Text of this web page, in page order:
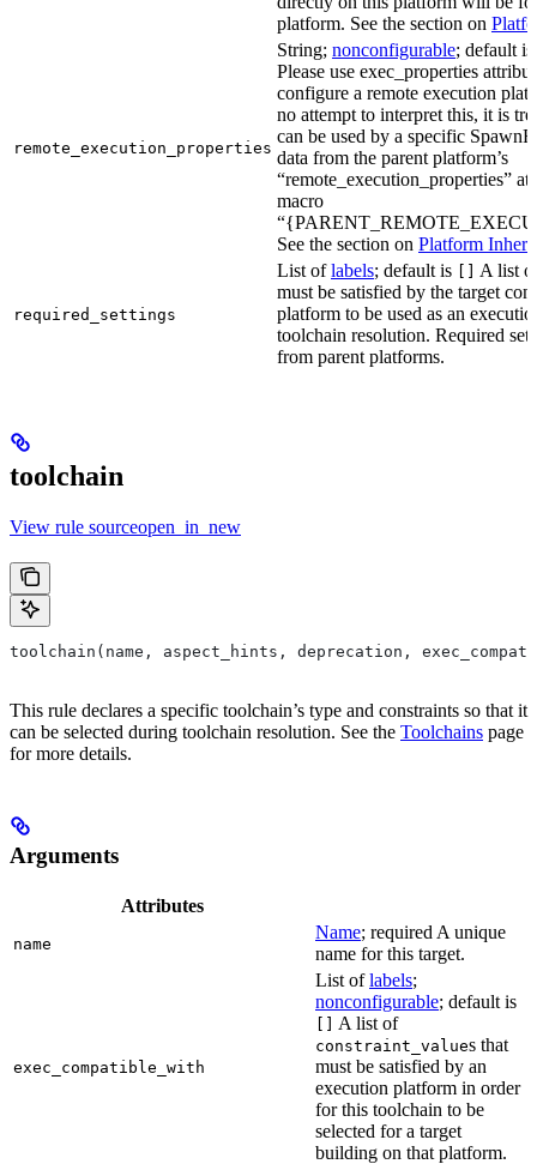
platform. See the section on
remote_execution_properties
String; nonconfigurable; default is
Please use exec_properties
configure a remote execution
no attempt to interpret this, it is
can be used by a specific
data from the parent platform’s
“remote_execution_properties”
macro
See the section on Platform
required_settings
List oflabels; default is
A list
must be satisfied by the target
platform to be used as an
toolchain resolution. Required
from parent platforms.
toolchain
View rule sourceopen_in_new
toolchain(name, aspect_hints, deprecation,
This rule declares a specific toolchain’s type and constraints so that it
can be selected during toolchain resolution. See the Toolchains page
for more details.
Arguments
Attributes
name
Name; required A unique
name for this target.
exec_compatible_with
List oflabels;
nonconfigurable; default is
[] A list of
constraint_values that
must be satisfied by an
execution platform in order
for this toolchain to be
selected for a target
building on that platform.